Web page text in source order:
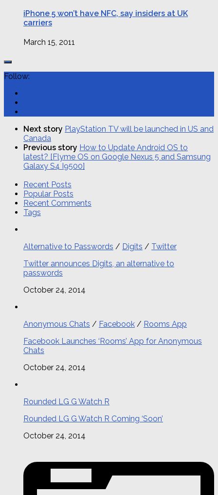
iPhone 5 won’t have NFC, say insiders at UK
carriers
March 15, 2011
Follow:
Next story PlayStation TV will be launched in US and
Canada
Previous story How to Update Android OS to
latest? [Flyme OS on Google Nexus 5 and Samsung
Galaxy S4 I9500]
Recent Posts
Popular Posts
Recent Comments
Tags
Alternative to Passwords / Digits / Twitter
Twitter announces Digits, an alternative to
passwords
October 24, 2014
Anonymous Chats / Facebook / Rooms App
Facebook Launches ‘Rooms’ App for Anonymous
Chats
October 24, 2014
Rounded LG G Watch R
Rounded LG G Watch R Coming ‘Soon’
October 24, 2014